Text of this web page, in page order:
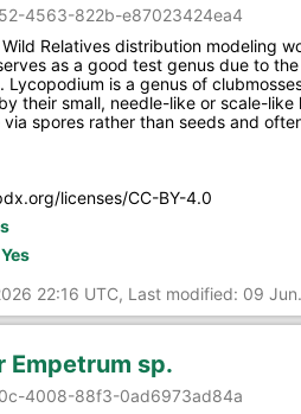
4563-822b-e87023424ea4
Relatives distribution modeling
as a good test genus due to
Lycopodium is a genus of
their small, needle-like or scale-
spores rather than seeds and
licenses/CC-BY-4.0
Yes
22:16 UTC, Last modified: 09
Empetrum sp.
4008-88f3-0ad6973ad84a